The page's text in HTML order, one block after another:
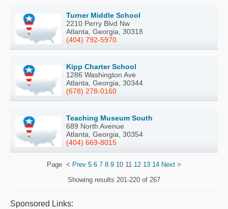
Turner Middle School
2210 Perry Blvd Nw
Atlanta, Georgia, 30318
(404) 792-5970
Kipp Charter School
1286 Washington Ave
Atlanta, Georgia, 30344
(678) 278-0160
Teaching Museum South
689 North Avenue
Atlanta, Georgia, 30354
(404) 669-8015
Page < Prev 5 6 7 8 9 10 11 12 13 14 Next >
Showing results 201-220 of 267
Sponsored Links: